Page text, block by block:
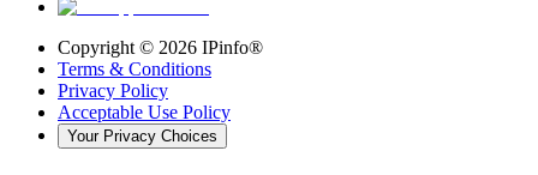
Copyright © 2026 IPinfo®
Terms & Conditions
Privacy Policy
Acceptable Use Policy
Your Privacy Choices